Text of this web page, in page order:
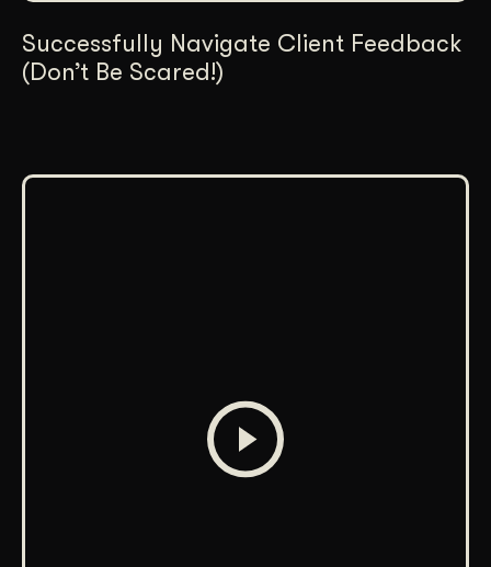
Successfully Navigate Client Feedback
(Don’t Be Scared!)